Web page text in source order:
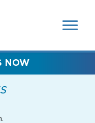
SEARCH
FIELDS)
NOW